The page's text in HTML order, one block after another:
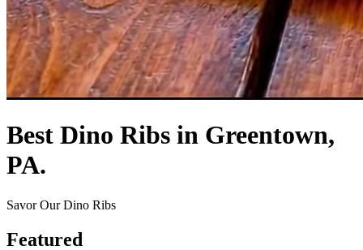
Best Dino Ribs in Greentown,
PA.
Savor Our Dino Ribs
Featured